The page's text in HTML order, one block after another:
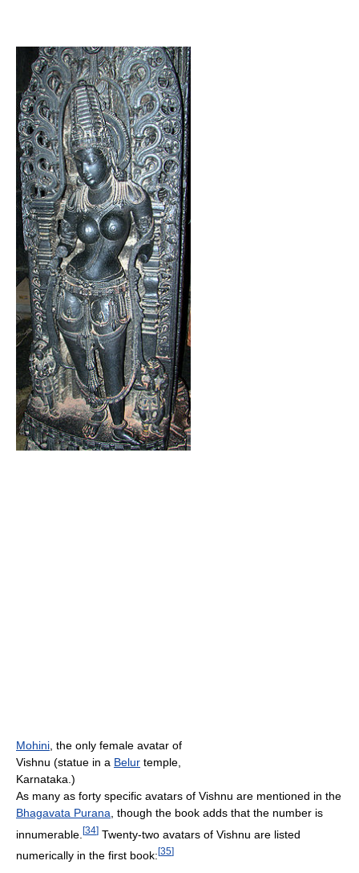
Mohini , the only female avatar of
Vishnu (statue in a Belur temple,
Karnataka.)
As many as forty specific avatars of Vishnu are mentioned in the
Bhagavata Purana , though the book adds that the number is
innumerable. [34] Twenty-two avatars of Vishnu are listed
numerically in the first book: [35]